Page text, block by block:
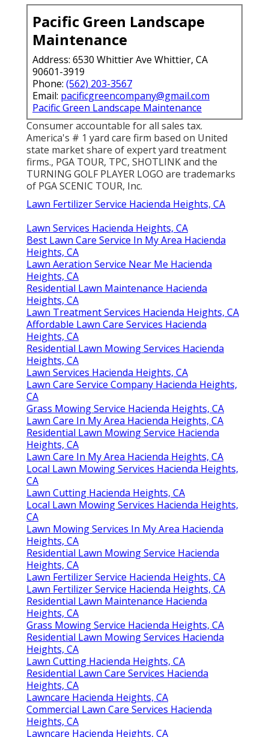
Pacific Green Landscape
Maintenance
Address: 6530 Whittier Ave Whittier, CA
90601-3919
Phone: (562) 203-3567
Email: pacificgreencompany@gmail.com
Pacific Green Landscape Maintenance
Consumer accountable for all sales tax.
America's # 1 yard care firm based on United
state market share of expert yard treatment
firms., PGA TOUR, TPC, SHOTLINK and the
TURNING GOLF PLAYER LOGO are trademarks
of PGA SCENIC TOUR, Inc.
Lawn Fertilizer Service Hacienda Heights, CA
Lawn Services Hacienda Heights, CA
Best Lawn Care Service In My Area Hacienda
Heights, CA
Lawn Aeration Service Near Me Hacienda
Heights, CA
Residential Lawn Maintenance Hacienda
Heights, CA
Lawn Treatment Services Hacienda Heights, CA
Affordable Lawn Care Services Hacienda
Heights, CA
Residential Lawn Mowing Services Hacienda
Heights, CA
Lawn Services Hacienda Heights, CA
Lawn Care Service Company Hacienda Heights,
CA
Grass Mowing Service Hacienda Heights, CA
Lawn Care In My Area Hacienda Heights, CA
Residential Lawn Mowing Service Hacienda
Heights, CA
Lawn Care In My Area Hacienda Heights, CA
Local Lawn Mowing Services Hacienda Heights,
CA
Lawn Cutting Hacienda Heights, CA
Local Lawn Mowing Services Hacienda Heights,
CA
Lawn Mowing Services In My Area Hacienda
Heights, CA
Residential Lawn Mowing Service Hacienda
Heights, CA
Lawn Fertilizer Service Hacienda Heights, CA
Lawn Fertilizer Service Hacienda Heights, CA
Residential Lawn Maintenance Hacienda
Heights, CA
Grass Mowing Service Hacienda Heights, CA
Residential Lawn Mowing Services Hacienda
Heights, CA
Lawn Cutting Hacienda Heights, CA
Residential Lawn Care Services Hacienda
Heights, CA
Lawncare Hacienda Heights, CA
Commercial Lawn Care Services Hacienda
Heights, CA
Lawncare Hacienda Heights, CA